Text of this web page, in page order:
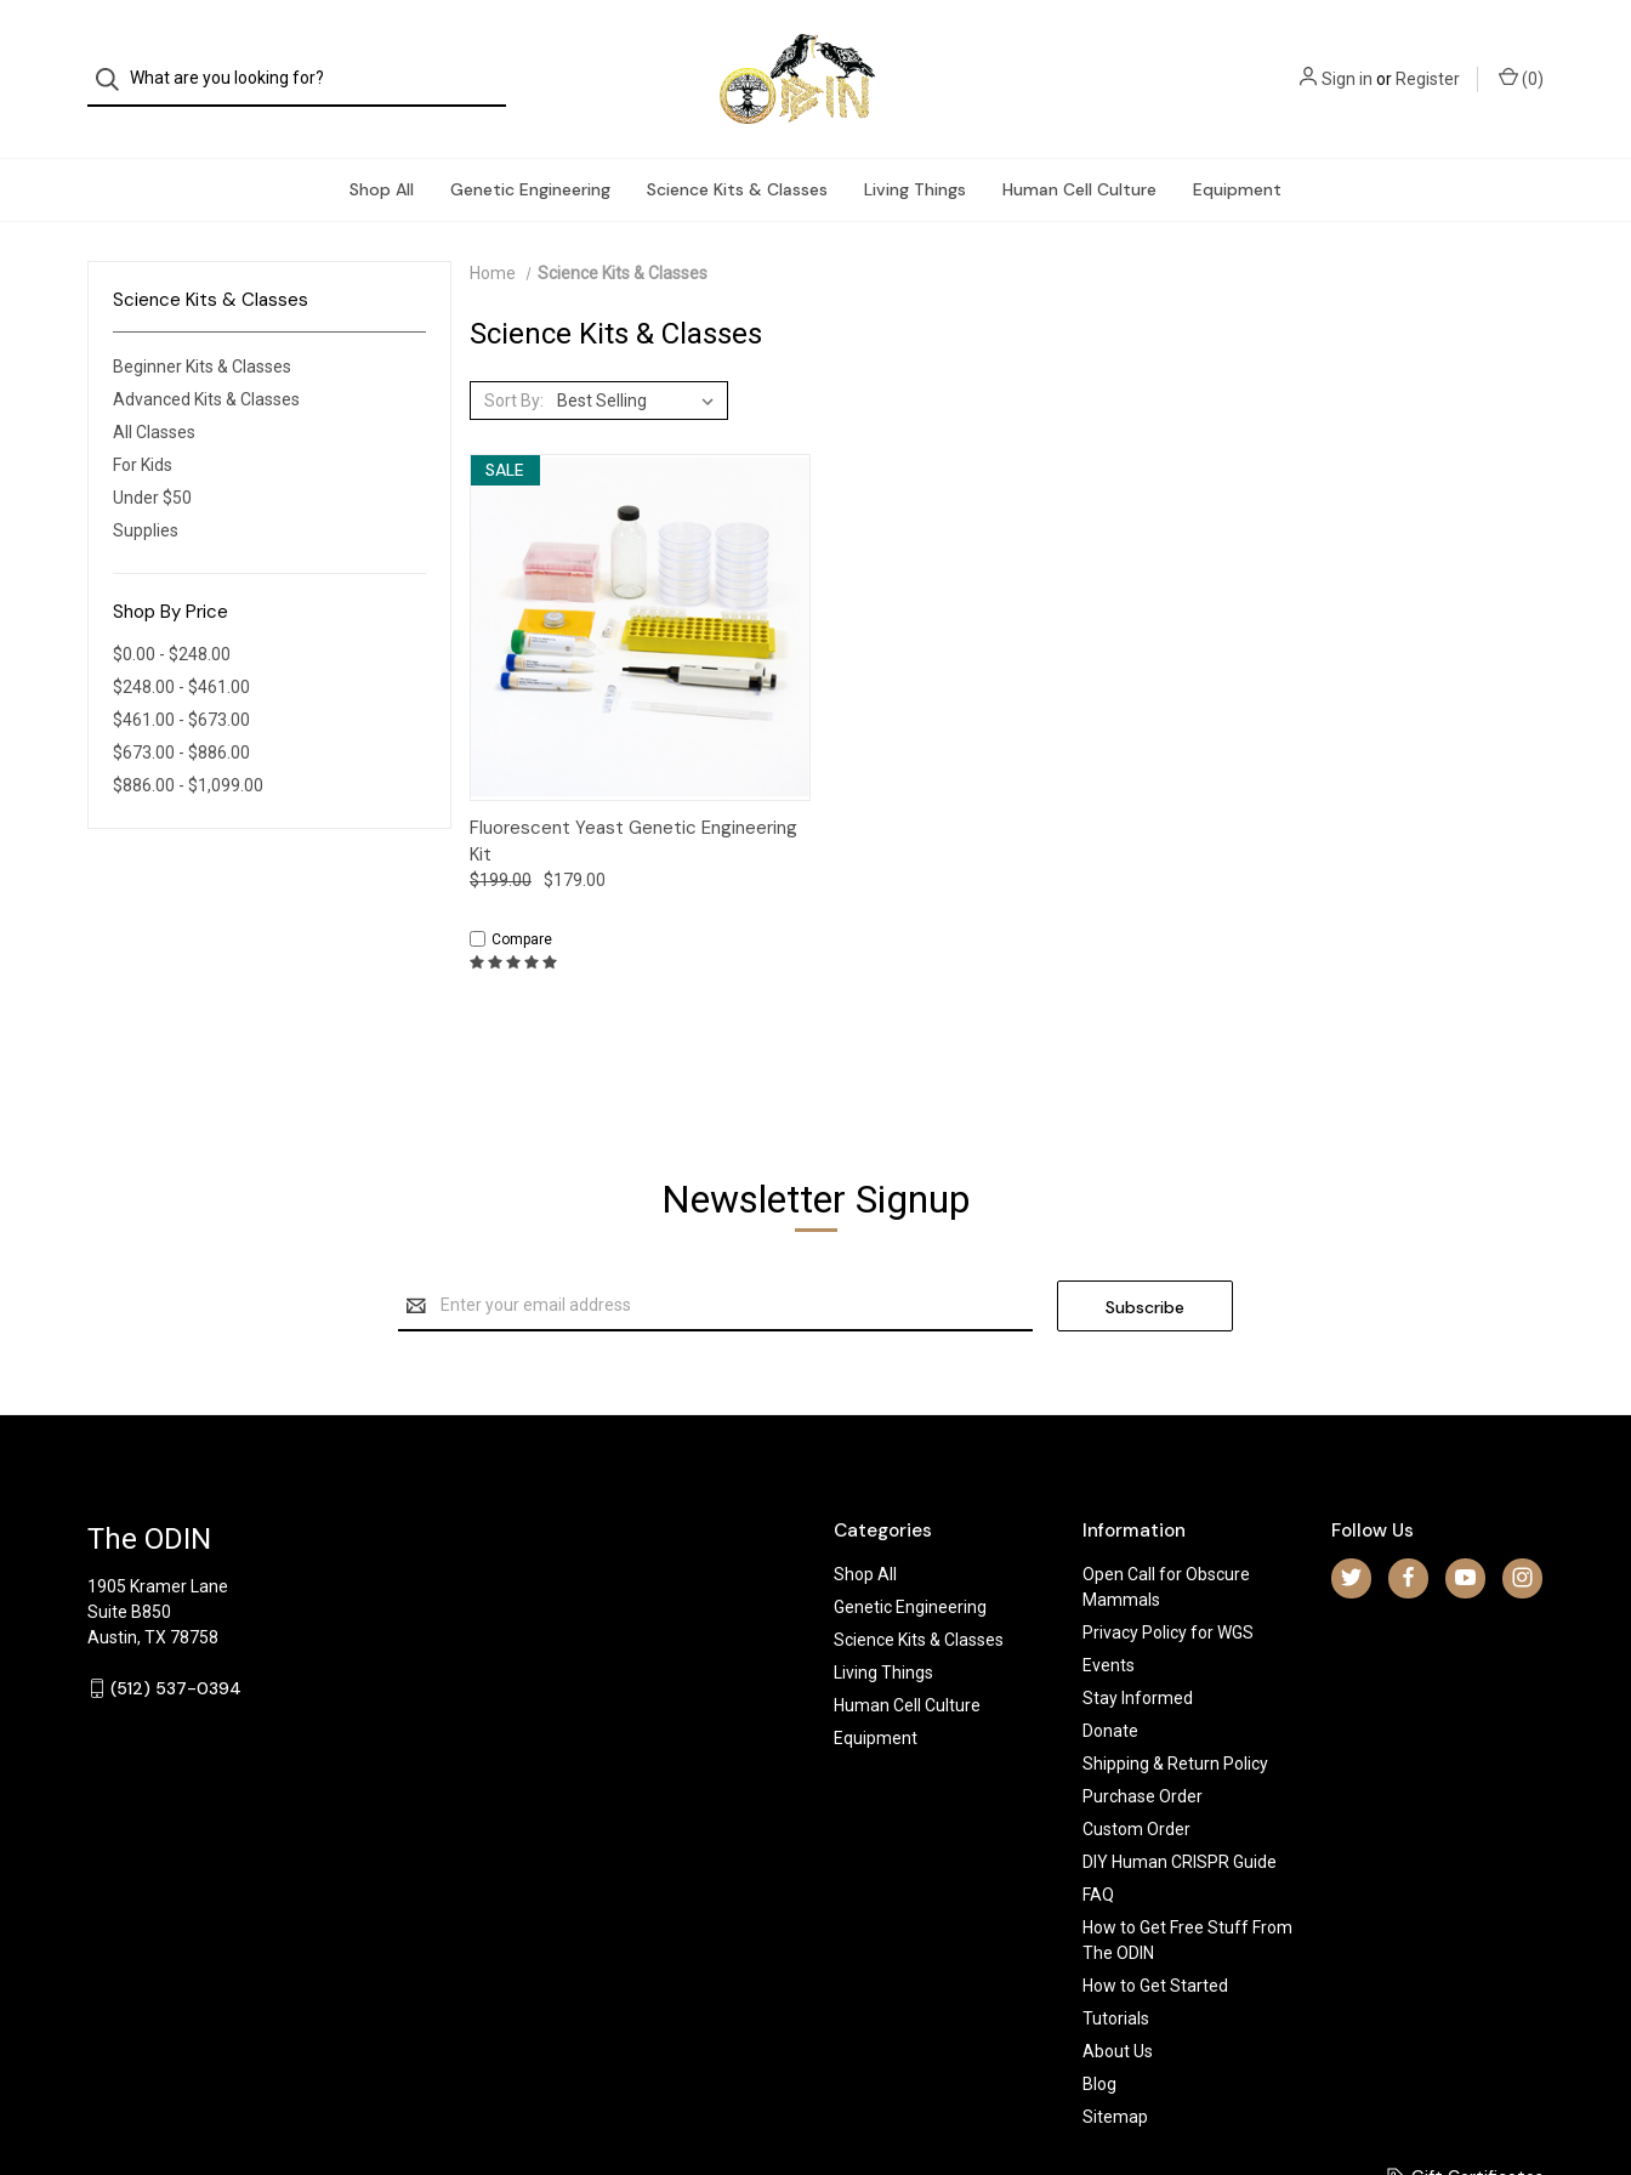
Sign in orRegister (0)
Shop All Genetic Engineering Science Kits & Classes Living Things Human Cell Culture Equipment
Science Kits & Classes
Beginner Kits & Classes
Advanced Kits & Classes
All Classes
For Kids
Under $50
Supplies
Shop By Price
$0.00 - $248.00
$248.00 - $461.00
$461.00 - $673.00
$673.00 - $886.00
$886.00 - $1,099.00
Home Science Kits & Classes
Science Kits & Classes
Sort By:
SALE
Quick View Add to Cart
Fluorescent Yeast Genetic Engineering
Kit
$199.00 $179.00
Compare
Newsletter Signup
Address
Categories
Shop All
Genetic Engineering
Science Kits & Classes
Living Things
Human Cell Culture
Equipment
Information
Open Call for Obscure
Mammals
Privacy Policy for WGS
Events
Stay Informed
Donate
Shipping & Return Policy
Purchase Order
Custom Order
DIY Human CRISPR Guide
FAQ
How to Get Free Stuff From
The ODIN
How to Get Started
Tutorials
About Us
Blog
Sitemap
Follow Us
The ODIN
1905 Kramer Lane
Suite B850
Austin, TX 78758
‪(512) 537-0394‬